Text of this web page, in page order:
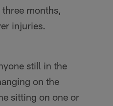
months,
injuries.
still in the
on the
sitting on one or